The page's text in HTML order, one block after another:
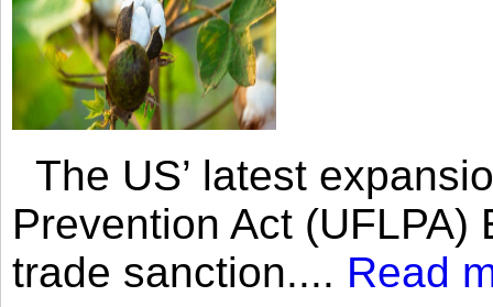
The US’ latest
Prevention Act
trade sanction.... Read